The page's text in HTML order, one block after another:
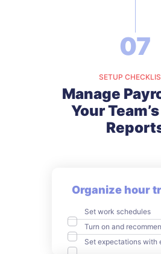
07
SETUP
Manage
Your
Organize hour
Set work schedules
Turn on and
Set expectations with